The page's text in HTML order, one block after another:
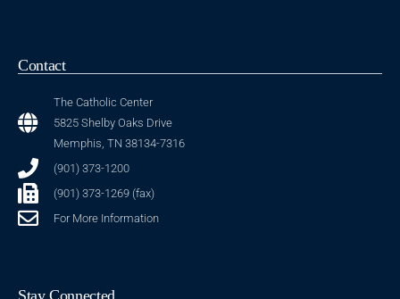
Contact
The Catholic Center
5825 Shelby Oaks Drive
Memphis, TN 38134-7316
(901) 373-1200
(901) 373-1269 (fax)
For More Information
Stay Connected